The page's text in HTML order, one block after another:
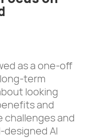
as a one-off
term
looking
and
challenges and
AI